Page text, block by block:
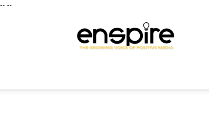
-- --
Magazine